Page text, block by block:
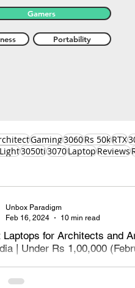
Gamers
Portability
Gaming3060Rs 50kRTX
3050ti3070LaptopReviews
Laptops for Architects and
| Under Rs 1,00,000
for Architects, designers
Rs 1,00,000 or Rs 1 Lakh -
Unbox Paradigm
Feb 16, 2024
10 min read